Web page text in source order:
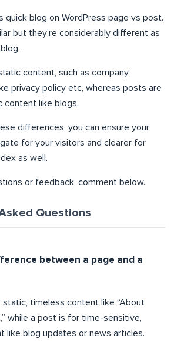
quick blog on WordPress page vs post.
but they’re considerably different as
content, such as company
privacy policy etc, whereas posts are
content like blogs.
differences, you can ensure your
for your visitors and clearer for
as well.
or feedback, comment below.
Questions
between a page and a
static, timeless content like “About
while a post is for time-sensitive,
like blog updates or news articles.